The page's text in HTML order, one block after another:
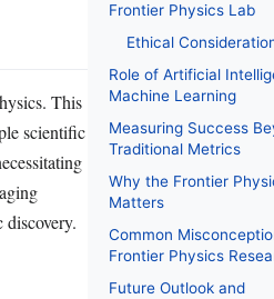
This
scientific
discovery.
Frontier Physics Lab
Ethical
Role of Artificial
Machine Learning
Measuring Success
Traditional Metrics
Why the Frontier
Matters
Common
Frontier Physics
Future Outlook and